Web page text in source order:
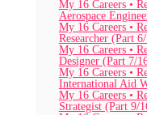
My 16 Careers •
Aerospace
My 16 Careers •
Researcher (Part
My 16 Careers •
Designer (Part 7/
My 16 Careers •
International Aid
My 16 Careers •
Strategist (Part 9/